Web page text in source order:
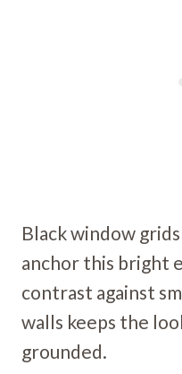
Black window
anchor this bright
contrast against
walls keeps the
grounded.